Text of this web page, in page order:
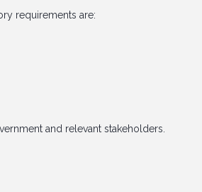
requirements are:
and relevant stakeholders.